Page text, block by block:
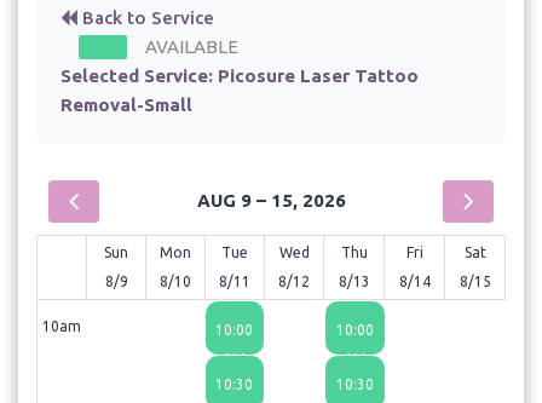
Back to Service
AVAILABLE
Selected Service: Picosure Laser Tattoo
Removal-Small
AUG 9 – 15, 2026
Sun
8/9
Mon
8/10
Tue
8/11
Wed
8/12
Thu
8/13
Fri
8/14
Sat
8/15
10am
10:00
AM
10:30
10:00
AM
10:30